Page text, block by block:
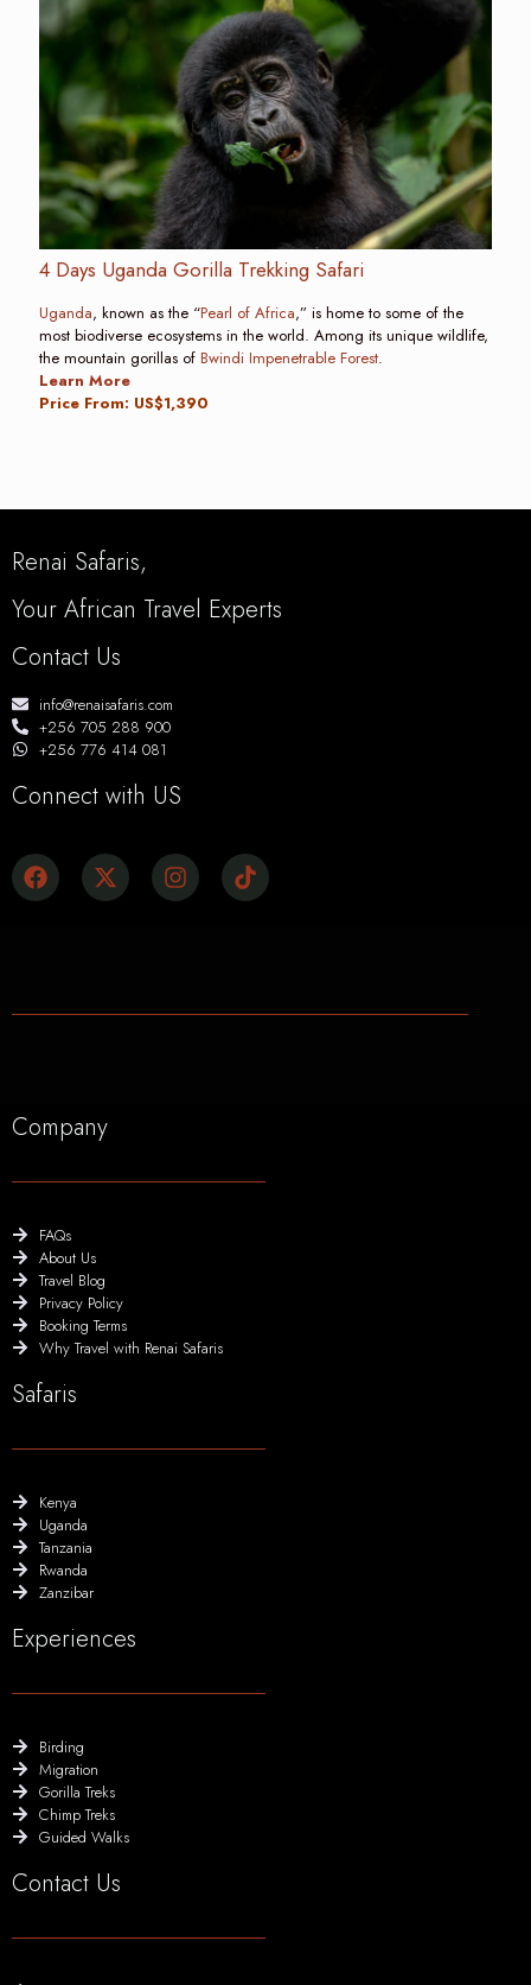
4 Days Uganda Gorilla Trekking Safari
Uganda, known as the “Pearl of Africa,” is home to some of the
most biodiverse ecosystems in the world. Among its unique wildlife,
the mountain gorillas of Bwindi Impenetrable Forest.
Learn More
Price From: US$1,390
Renai Safaris,
Your African Travel Experts
Contact Us
info@renaisafaris.com
+256 705 288 900
+256 776 414 081
Connect with US
Company
FAQs
About Us
Travel Blog
Privacy Policy
Booking Terms
Why Travel with Renai Safaris
Safaris
Kenya
Uganda
Tanzania
Rwanda
Zanzibar
Experiences
Birding
Migration
Gorilla Treks
Chimp Treks
Guided Walks
Contact Us